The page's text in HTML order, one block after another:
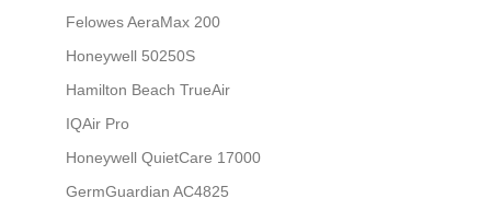
Felowes AeraMax 200
Honeywell 50250S
Hamilton Beach TrueAir
IQAir Pro
Honeywell QuietCare 17000
GermGuardian AC4825